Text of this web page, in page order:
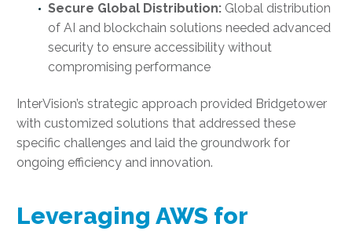
Secure Global Distribution: Global distribution
of AI and blockchain solutions needed advanced
security to ensure accessibility without
compromising performance
InterVision’s strategic approach provided Bridgetower
with customized solutions that addressed these
specific challenges and laid the groundwork for
ongoing efficiency and innovation.
Leveraging AWS for